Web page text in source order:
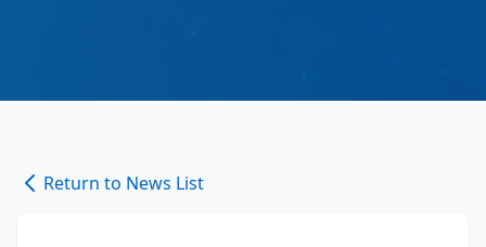
Return to News List